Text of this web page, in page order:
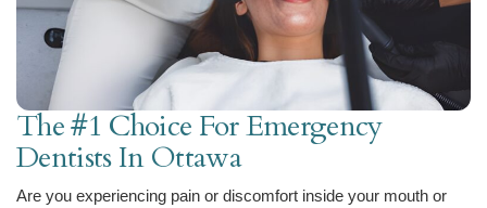
The #1 Choice For Emergency
Dentists In Ottawa
Are you experiencing pain or discomfort inside your mouth or